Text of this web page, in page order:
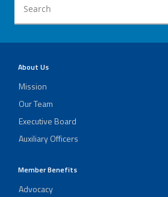
About Us
Mission
Our Team
Executive Board
Auxiliary Officers
Member Benefits
Advocacy